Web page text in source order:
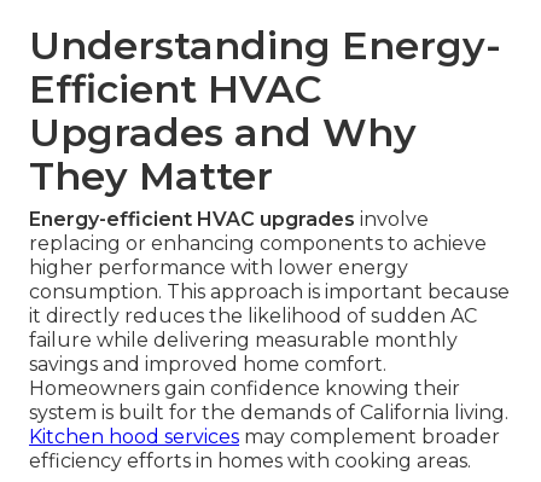
Understanding Energy-
Efficient HVAC
Upgrades and Why
They Matter
Energy-efficient HVAC upgrades involve
replacing or enhancing components to achieve
higher performance with lower energy
consumption. This approach is important because
it directly reduces the likelihood of sudden AC
failure while delivering measurable monthly
savings and improved home comfort.
Homeowners gain confidence knowing their
system is built for the demands of California living.
Kitchen hood services may complement broader
efficiency efforts in homes with cooking areas.